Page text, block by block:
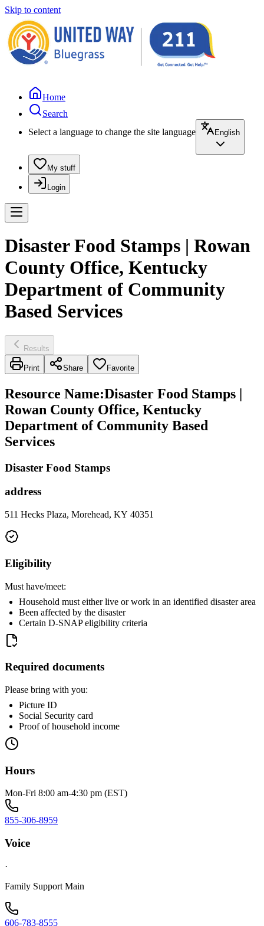
Skip to content
Home
Search
Select a language to change the site language
English
My stuff
Login
Disaster Food Stamps | Rowan
County Office, Kentucky
Department of Community
Based Services
Results
Print Share Favorite
Resource Name:Disaster Food Stamps |
Rowan County Office, Kentucky
Department of Community Based
Services
Disaster Food Stamps
address
511 Hecks Plaza, Morehead, KY 40351
Eligibility
Must have/meet:
Household must either live or work in an identified disaster area
Been affected by the disaster
Certain D-SNAP eligibility criteria
Required documents
Please bring with you:
Picture ID
Social Security card
Proof of household income
Hours
Mon-Fri 8:00 am-4:30 pm (EST)
855-306-8959
Voice
·
Family Support Main
606-783-8555